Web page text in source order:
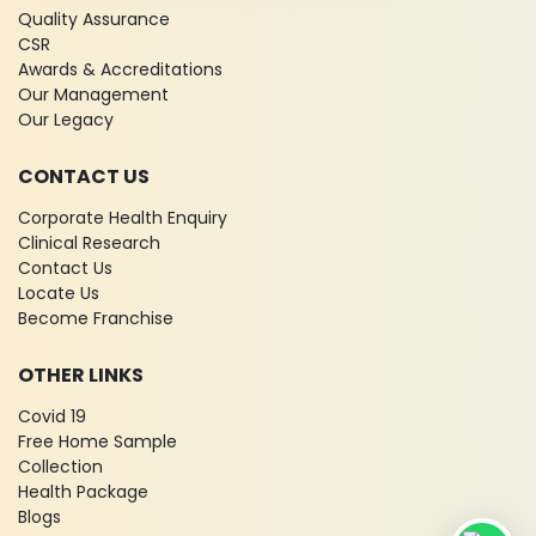
Quality Assurance
CSR
Awards & Accreditations
Our Management
Our Legacy
CONTACT US
Corporate Health Enquiry
Clinical Research
Contact Us
Locate Us
Become Franchise
OTHER LINKS
Covid 19
Free Home Sample
Collection
Health Package
Blogs